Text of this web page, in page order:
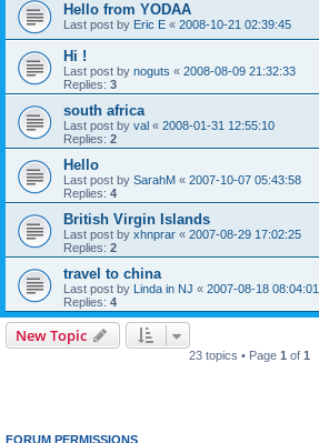
Hello from YODAA
Last post by Eric E « 2008-10-21 02:39:45
Hi !
Last post by noguts « 2008-08-09 21:32:33
Replies: 3
south africa
Last post by val « 2008-01-31 12:55:10
Replies: 2
Hello
Last post by SarahM « 2007-10-07 05:43:58
Replies: 4
British Virgin Islands
Last post by xhnprar « 2007-08-29 17:02:25
Replies: 2
travel to china
Last post by Linda in NJ « 2007-08-18 08:04:01
Replies: 4
New Topic
23 topics • Page 1 of 1
FORUM PERMISSIONS